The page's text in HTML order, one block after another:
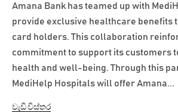
Amana Bank has teamed up with
provide exclusive healthcare benefits
card holders. This collaboration
commitment to support its customers
health and well-being. Through this
MediHelp Hospitals will offer Amana...
වැඩි විස්තර